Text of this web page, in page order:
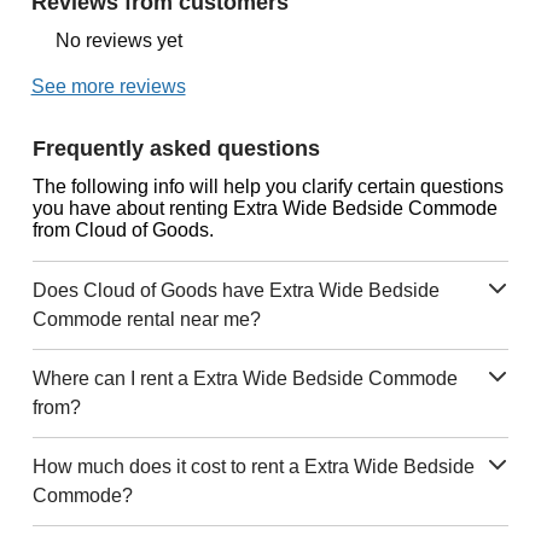
No reviews yet
See more reviews
Frequently asked questions
The following info will help you clarify certain questions
you have about renting Extra Wide Bedside Commode
from Cloud of Goods.
Does Cloud of Goods have Extra Wide Bedside
Commode rental near me?
Where can I rent a Extra Wide Bedside Commode
from?
How much does it cost to rent a Extra Wide Bedside
Commode?